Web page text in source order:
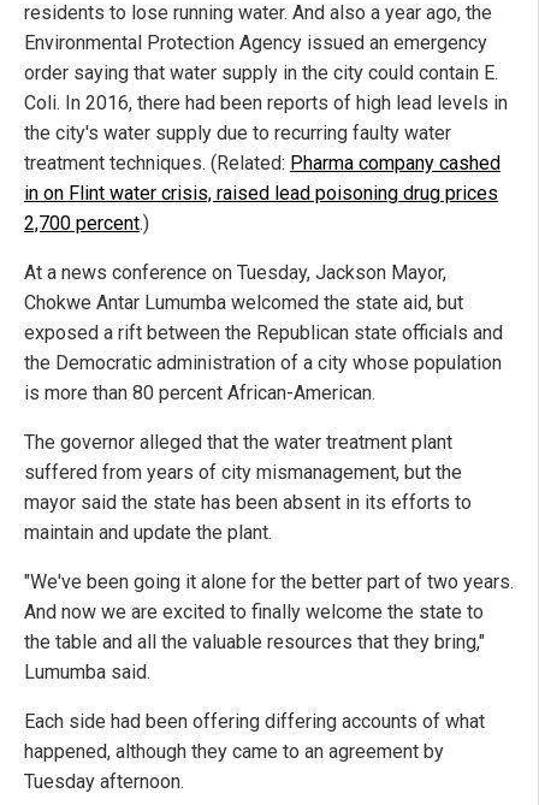
residents to lose running water. And also a year ago, the
Environmental Protection Agency issued an emergency
order saying that water supply in the city could contain E.
Coli. In 2016, there had been reports of high lead levels in
the city's water supply due to recurring faulty water
treatment techniques. (Related: Pharma company cashed
in on Flint water crisis, raised lead poisoning drug prices
2,700 percent.)
At a news conference on Tuesday, Jackson Mayor,
Chokwe Antar Lumumba welcomed the state aid, but
exposed a rift between the Republican state officials and
the Democratic administration of a city whose population
is more than 80 percent African-American.
The governor alleged that the water treatment plant
suffered from years of city mismanagement, but the
mayor said the state has been absent in its efforts to
maintain and update the plant.
"We've been going it alone for the better part of two years.
And now we are excited to finally welcome the state to
the table and all the valuable resources that they bring,"
Lumumba said.
Each side had been offering differing accounts of what
happened, although they came to an agreement by
Tuesday afternoon.